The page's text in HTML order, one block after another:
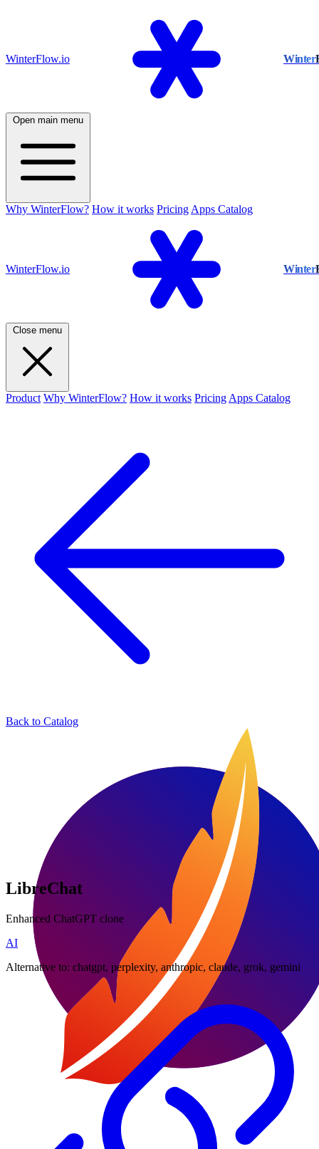
WinterFlow.io Winter
Open main menu
Why WinterFlow? How it works Pricing Apps Catalog
WinterFlow.io Winter
Close menu
Product Why WinterFlow? How it works Pricing Apps Catalog
Back to Catalog
LibreChat
Enhanced ChatGPT clone
AI
Alternative to: chatgpt, perplexity, anthropic, claude, grok, gemini